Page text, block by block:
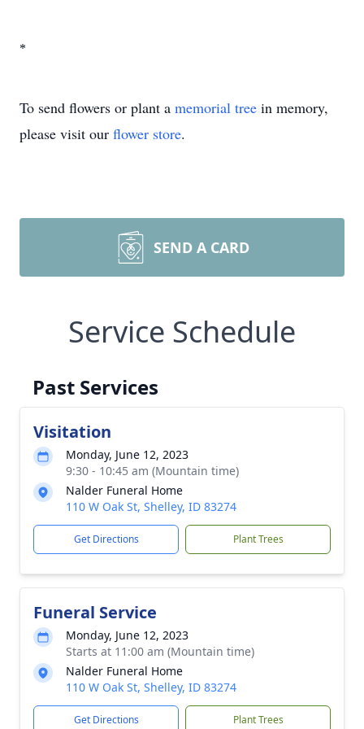
*
To send flowers or plant a memorial tree in memory,
please visit our flower store.
SEND A CARD
Service Schedule
Past Services
Visitation
Monday, June 12, 2023
9:30 - 10:45 am (Mountain time)
Nalder Funeral Home
110 W Oak St, Shelley, ID 83274
Get Directions Plant Trees
Funeral Service
Monday, June 12, 2023
Starts at 11:00 am (Mountain time)
Nalder Funeral Home
110 W Oak St, Shelley, ID 83274
Get Directions Plant Trees